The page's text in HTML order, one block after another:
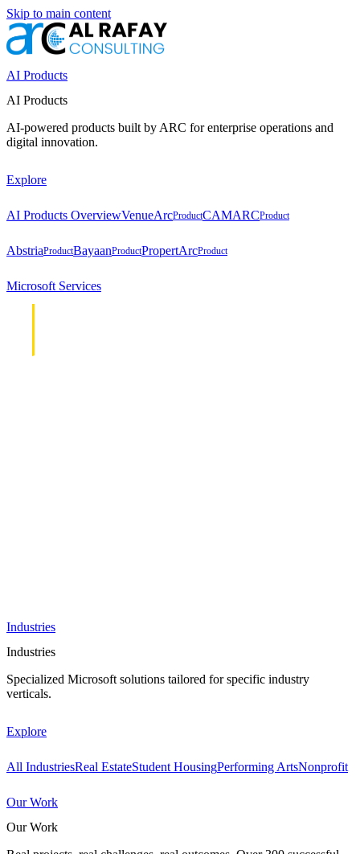
Skip to main content
AI Products
AI Products
AI-powered products built by ARC for enterprise operations and
digital innovation.
Explore
AI Products OverviewVenueArcProductCAMARCProduct
AbstriaProductBayaanProductPropertArcProduct
Microsoft Services
Industries
Industries
Specialized Microsoft solutions tailored for specific industry
verticals.
Explore
All IndustriesReal EstateStudent HousingPerforming ArtsNonprofit
Our Work
Our Work